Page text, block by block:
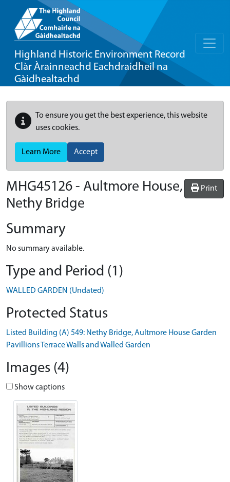
Highland Historic Environment Record
Clàr Àrainneachd Eachdraidheil na
Gàidhealtachd
To ensure you get the best experience, this website
uses cookies.
Learn More Accept
Print
MHG45126 - Aultmore House,
Nethy Bridge
Summary
No summary available.
Type and Period (1)
WALLED GARDEN (Undated)
Protected Status
Listed Building (A) 549: Nethy Bridge, Aultmore House Garden
Pavillions Terrace Walls and Walled Garden
Images (4)
Show captions